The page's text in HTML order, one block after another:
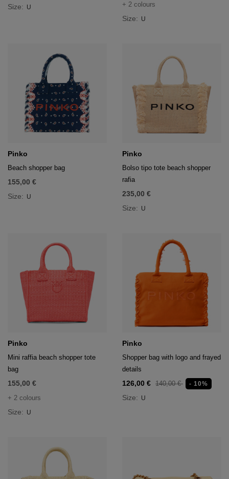
Size: U + 2 colours
Size: U
Pinko
Beach shopper bag
155,00 €
Size: U
Pinko
Bolso tipo tote beach shopper
rafia
235,00 €
Size: U
Pinko
Mini raffia beach shopper tote
bag
155,00 €
+ 2 colours
Size: U
Pinko
Shopper bag with logo and frayed
details
126,00 € 140,00 € - 10%
Size: U